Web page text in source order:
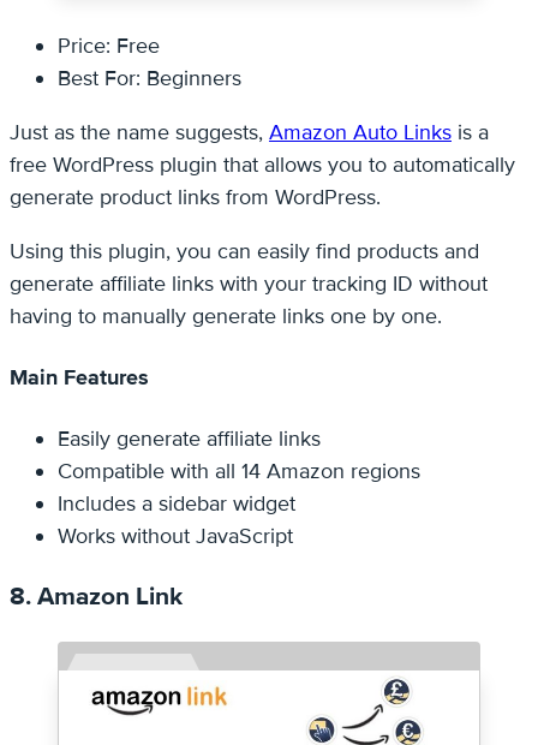
Price: Free
Best For: Beginners
Just as the name suggests, Amazon Auto Links is a
free WordPress plugin that allows you to automatically
generate product links from WordPress.
Using this plugin, you can easily find products and
generate affiliate links with your tracking ID without
having to manually generate links one by one.
Main Features
Easily generate affiliate links
Compatible with all 14 Amazon regions
Includes a sidebar widget
Works without JavaScript
8. Amazon Link